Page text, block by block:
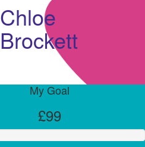
Chloe
Brockett
My Goal
£99